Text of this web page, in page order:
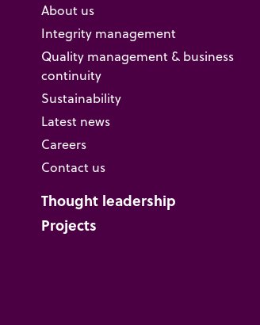
About us
Integrity management
Quality management & business
continuity
Sustainability
Latest news
Careers
Contact us
Thought leadership
Projects